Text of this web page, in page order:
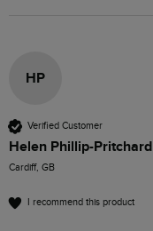
HP
Verified Customer
Helen Phillip-Pritchard
Cardiff, GB
I recommend this product